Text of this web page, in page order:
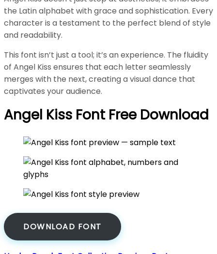
the Latin alphabet with grace and sophistication. Every
character is a testament to the perfect blend of style
and readability.
This font isn’t just a tool; it’s an experience. The fluidity
of Angel Kiss ensures that each letter seamlessly
merges with the next, creating a visual dance that
captivates your audience.
Angel Kiss Font Free Download
DOWNLOAD FONT